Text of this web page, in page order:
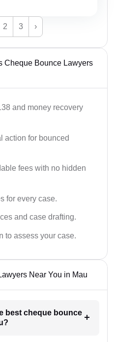
2 3 ›
Cheque Bounce Lawyers
and money recovery
action for bounced
fees with no hidden
for every case.
and case drafting.
to assess your case.
Near You in Mau
best cheque bounce